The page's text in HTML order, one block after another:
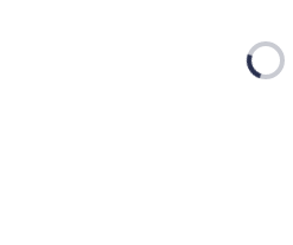
Loading...